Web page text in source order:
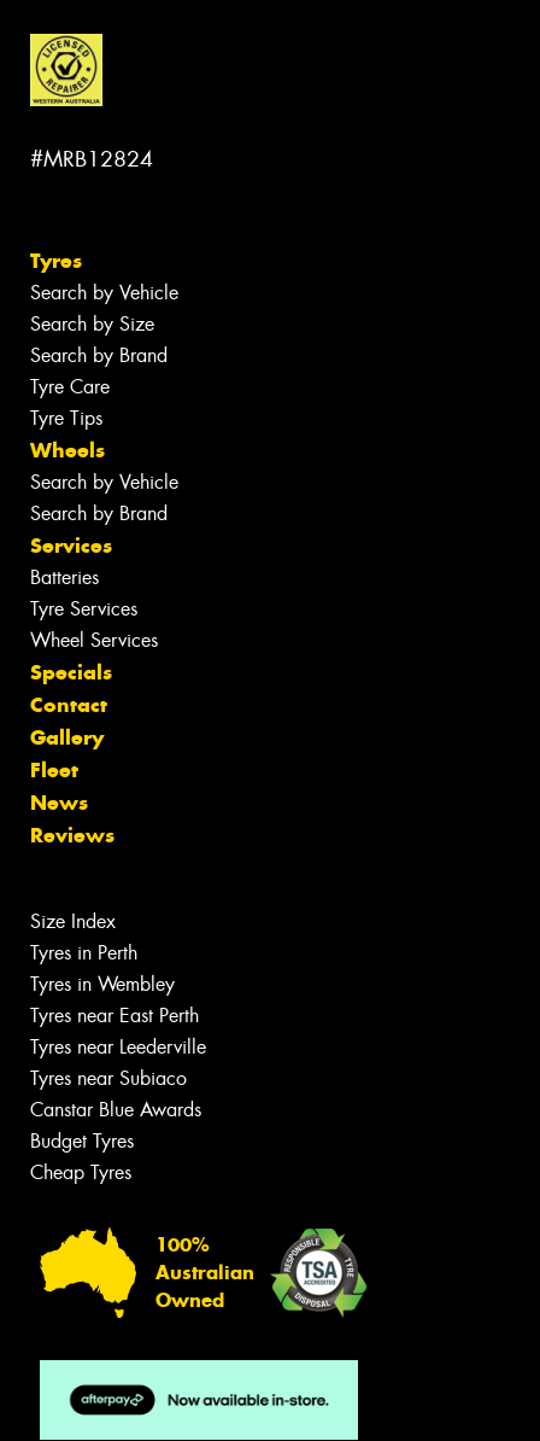
#MRB12824
Tyres
Search by Vehicle
Search by Size
Search by Brand
Tyre Care
Tyre Tips
Wheels
Search by Vehicle
Search by Brand
Services
Batteries
Tyre Services
Wheel Services
Specials
Contact
Gallery
Fleet
News
Reviews
Size Index
Tyres in Perth
Tyres in Wembley
Tyres near East Perth
Tyres near Leederville
Tyres near Subiaco
Canstar Blue Awards
Budget Tyres
Cheap Tyres
100%
Australian
Owned